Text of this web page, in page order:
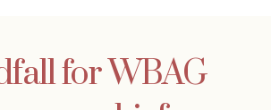
for WBAG